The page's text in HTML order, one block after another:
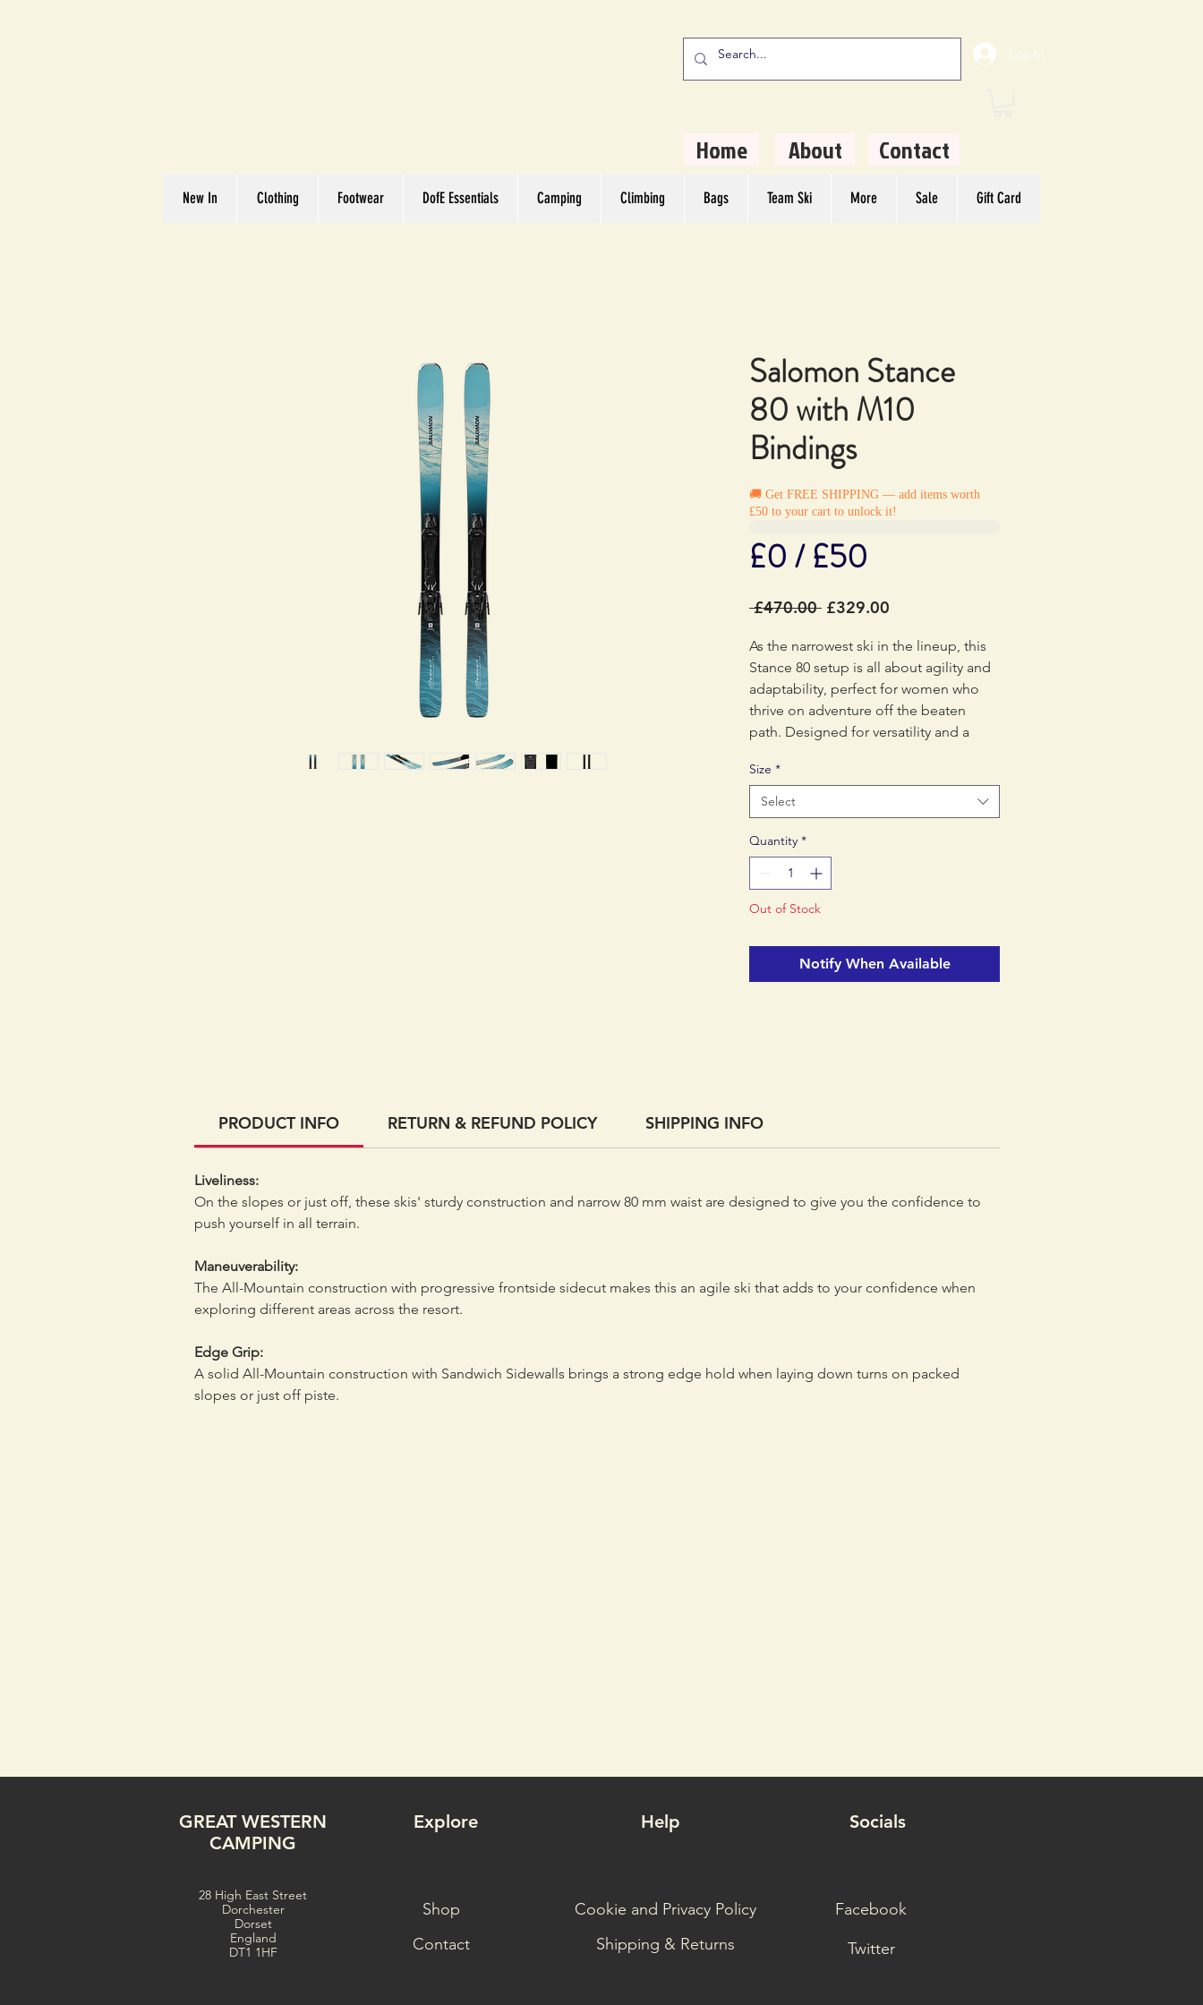
Log In
Home About Contact
New In Clothing Footwear DofE Essentials Camping Climbing Bags Team Ski More Sale Gift Card
Salomon Stance
80 with M10
Bindings
🚚 Get FREE SHIPPING — add items worth
£50 to your cart to unlock it!
£0 / £50
£470.00 Regular
£329.00
As the narrowest ski in the lineup, this
Stance 80 setup is all about agility and
adaptability, perfect for women who
thrive on adventure off the beaten
path. Designed for versatility and a
are your ticket to exploring every inch
of the mountain. Ready to take your
skills up a notch? It's time to Stance!
Size *
Select
Quantity *
Out of Stock
Notify When Available
PRODUCT INFO RETURN & REFUND POLICY SHIPPING INFO
Liveliness:
On the slopes or just off, these skis' sturdy construction and narrow 80 mm waist are designed to give you the confidence to
push yourself in all terrain.
Maneuverability:
The All-Mountain construction with progressive frontside sidecut makes this an agile ski that adds to your confidence when
exploring different areas across the resort.
Edge Grip:
A solid All-Mountain construction with Sandwich Sidewalls brings a strong edge hold when laying down turns on packed
slopes or just off piste.
GREAT WESTERN
CAMPING
Explore
28 High East Street
Dorchester
Dorset
England
DT1 1HF
Shop
Contact
Help Socials
Cookie and Privacy Policy
Shipping & Returns
Facebook
Twitter